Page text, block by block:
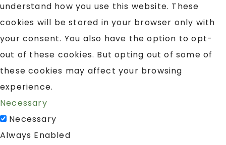
understand how you use this website. These
cookies will be stored in your browser only with
your consent. You also have the option to opt-
out of these cookies. But opting out of some of
these cookies may affect your browsing
experience.
Necessary
Necessary
Always Enabled